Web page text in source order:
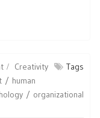
Creativity
Tags
human
organizational